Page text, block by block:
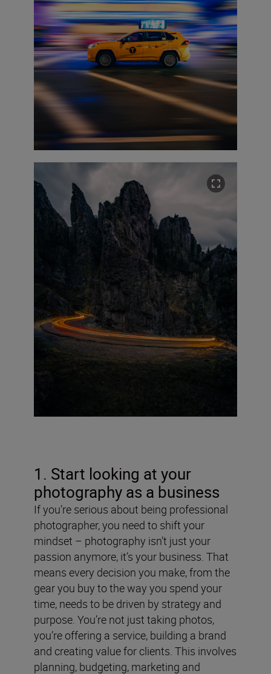
1. Start looking at your
photography as a business
If you’re serious about being professional
photographer, you need to shift your
mindset – photography isn’t just your
passion anymore, it’s your business. That
means every decision you make, from the
gear you buy to the way you spend your
time, needs to be driven by strategy and
purpose. You’re not just taking photos,
you’re offering a service, building a brand
and creating value for clients. This involves
planning, budgeting, marketing and